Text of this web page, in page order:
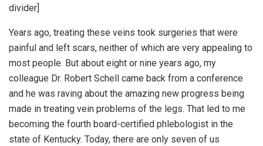
divider]
Years ago, treating these veins took surgeries that were
painful and left scars, neither of which are very appealing to
most people. But about eight or nine years ago, my
colleague Dr. Robert Schell came back from a conference
and he was raving about the amazing new progress being
made in treating vein problems of the legs. That led to me
becoming the fourth board-certified phlebologist in the
state of Kentucky. Today, there are only seven of us